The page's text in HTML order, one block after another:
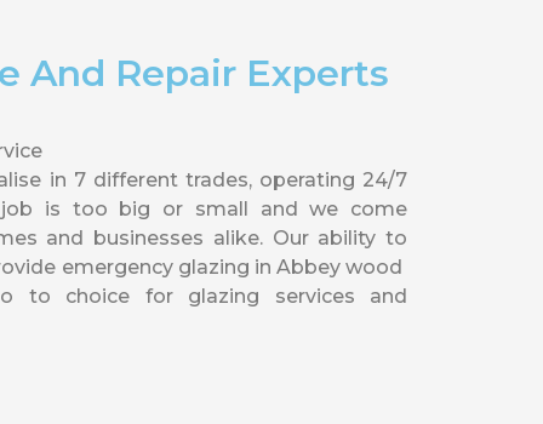
And Repair Experts
in 7 different trades, operating 24/7
job is too big or small and we come
and businesses alike. Our ability to
emergency glazing in Abbey wood
to choice for glazing services and